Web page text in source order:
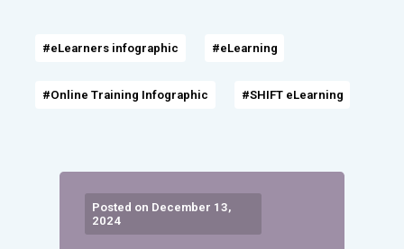
#eLearners infographic #eLearning
#Online Training Infographic #SHIFT eLearning
Posted on December 13,
2024